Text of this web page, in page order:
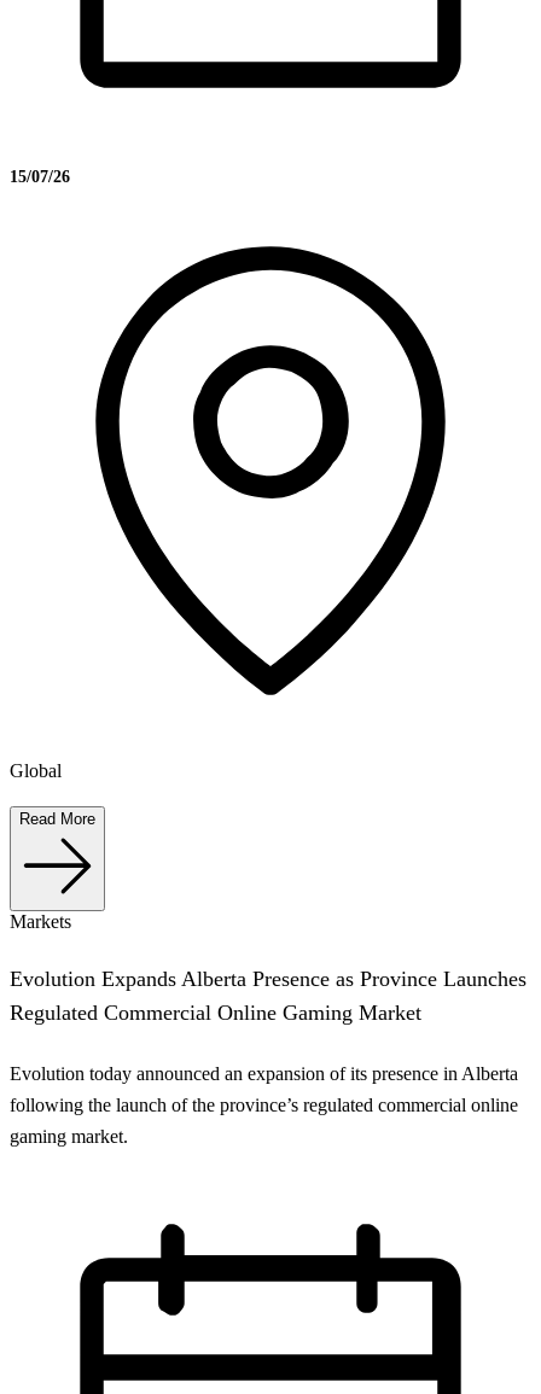
15/07/26
Global
Read More
Markets
Evolution Expands Alberta Presence as Province Launches
Regulated Commercial Online Gaming Market
Evolution today announced an expansion of its presence in Alberta
following the launch of the province’s regulated commercial online
gaming market.